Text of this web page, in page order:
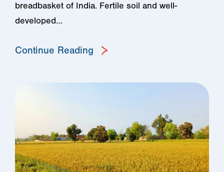
breadbasket of India. Fertile soil and well-
developed…
Continue Reading